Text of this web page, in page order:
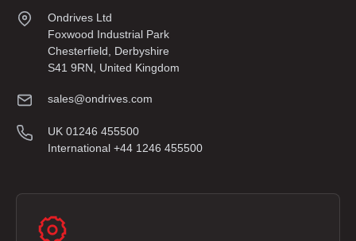
Ondrives Ltd
Foxwood Industrial Park
Chesterfield, Derbyshire
S41 9RN, United Kingdom
sales@ondrives.com
UK 01246 455500
International +44 1246 455500